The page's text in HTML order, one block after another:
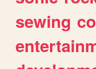
sewing